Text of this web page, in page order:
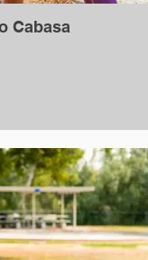
Cabasa